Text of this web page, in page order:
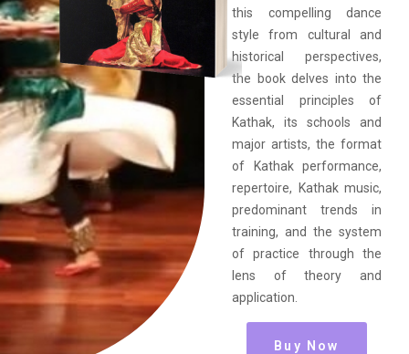
this compelling dance
style from cultural and
historical perspectives,
the book delves into the
essential principles of
Kathak, its schools and
major artists, the format
of Kathak performance,
repertoire, Kathak music,
predominant trends in
training, and the system
of practice through the
lens of theory and
application.
Buy Now